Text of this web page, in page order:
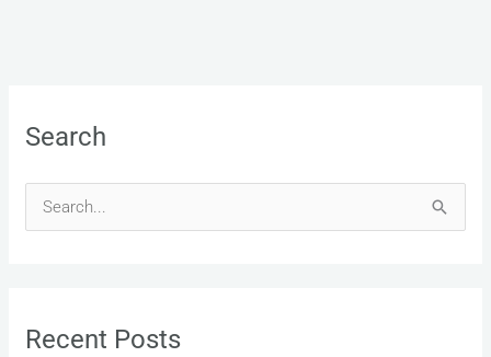
Search
c
Recent Posts